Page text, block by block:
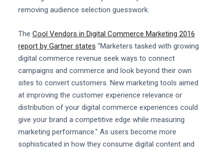
removing audience selection guesswork.
The Cool Vendors in Digital Commerce Marketing 2016
report by Gartner states "Marketers tasked with growing
digital commerce revenue seek ways to connect
campaigns and commerce and look beyond their own
sites to convert customers. New marketing tools aimed
at improving the customer experience relevance or
distribution of your digital commerce experiences could
give your brand a competitive edge while measuring
marketing performance." As users become more
sophisticated in how they consume digital content and